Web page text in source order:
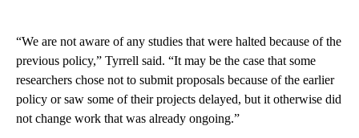
“We are not aware of any studies that were halted because of the
previous policy,” Tyrrell said. “It may be the case that some
researchers chose not to submit proposals because of the earlier
policy or saw some of their projects delayed, but it otherwise did
not change work that was already ongoing.”